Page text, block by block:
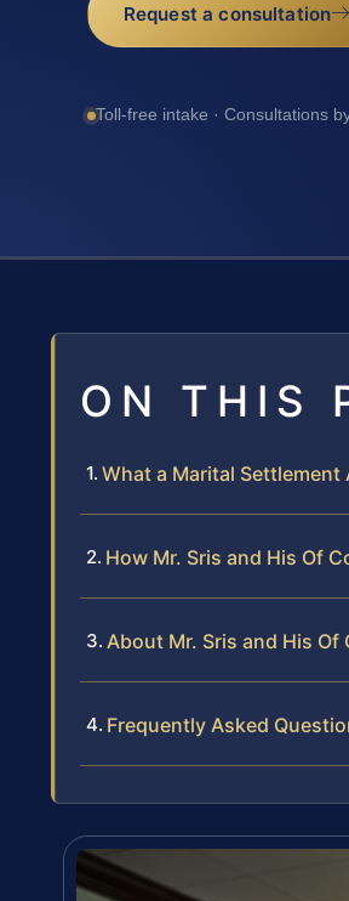
Request a consultation
Toll-free intake · Consultations
ON THIS
What a Marital
How Mr. Sris and His Of
About Mr. Sris and His Of
Frequently Asked